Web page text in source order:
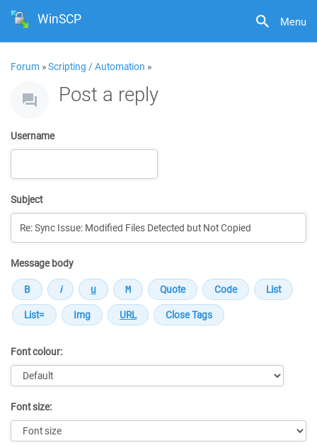
Menu
WinSCP
Forum »Scripting / Automation »
Post a reply
Username
Subject
Message body
Font colour:
Font size: